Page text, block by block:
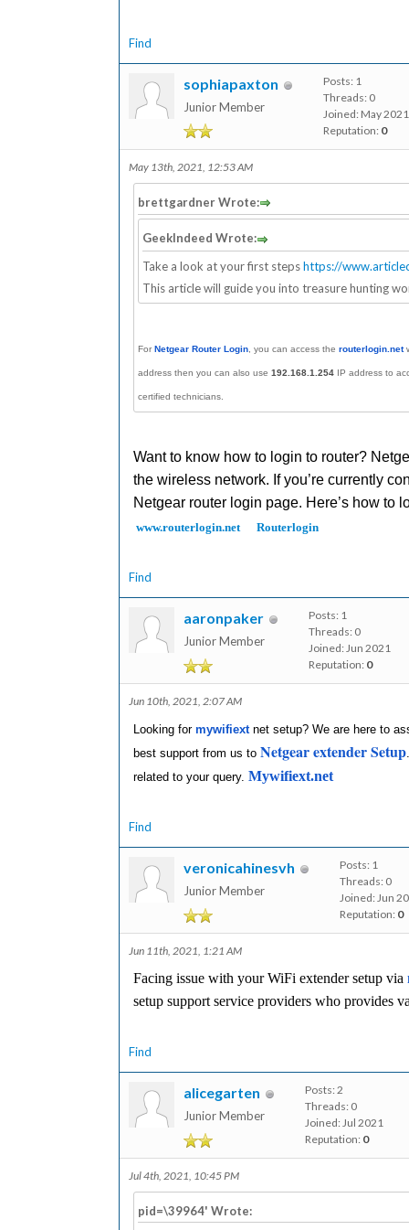
Find
sophiapaxton
Junior Member
Posts: 1
Threads: 0
Joined: May 2021
Reputation: 0
May 13th, 2021, 12:53 AM
brettgardner Wrote:
GeekIndeed Wrote:
Take a look at your first stepshttps://
This article will guide you into treasure hunting
For Netgear Router Login , you can access the routerlogin.net
address then you can also use 192.168.1.254 IP address to
certified technicians.
Want to know how to login to router?
the wireless network. If you’re currently
Netgear router login page. Here’s how to
www.routerlogin.net Routerlogin
Find
aaronpaker
Junior Member
Posts: 1
Threads: 0
Joined: Jun 2021
Reputation: 0
Jun 10th, 2021, 2:07 AM
Looking for mywifiextnet setup? We are here to
best support from us to Netgear extender Setup
related to your query. Mywifiext.net
Find
veronicahinesvh
Junior Member
Posts: 1
Threads: 0
Joined: Jun
Reputation: 0
Jun 11th, 2021, 1:21 AM
Facing issue with your WiFi extender setup via
setup support service providers who provides
Find
alicegarten
Junior Member
Posts: 2
Threads: 0
Joined: Jul 2021
Reputation: 0
Jul 4th, 2021, 10:45 PM
pid=\39964' Wrote: